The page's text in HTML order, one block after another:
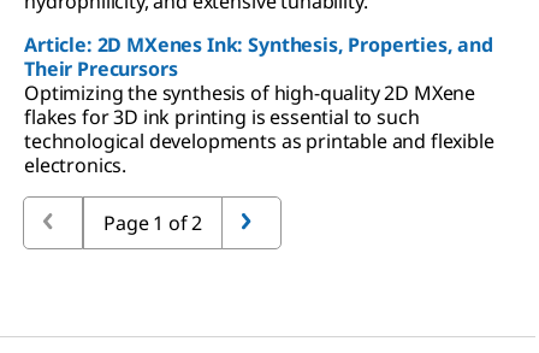
Article: 2D MXenes Ink: Synthesis, Properties, and
Their Precursors
Optimizing the synthesis of high-quality 2D MXene
flakes for 3D ink printing is essential to such
technological developments as printable and flexible
electronics.
Page 1 of 2